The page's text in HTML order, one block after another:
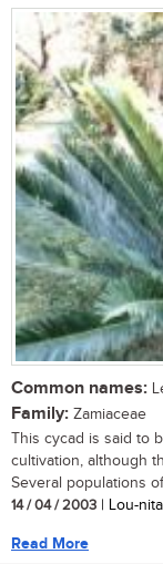
Common names:
Family: Zamiaceae
This cycad is said to
cultivation, although
Several populations
14 / 04 / 2003 | Lou-
Read More